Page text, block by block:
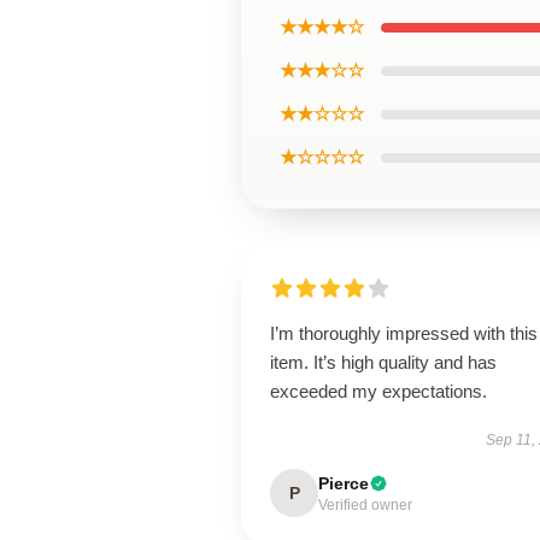
★★★★☆
★★★☆☆
★★☆☆☆
★☆☆☆☆
I’m thoroughly impressed with this
item. It’s high quality and has
exceeded my expectations.
Sep 11,
P Pierce
Verified owner